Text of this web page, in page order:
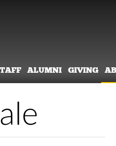
ALUMNI GIVING